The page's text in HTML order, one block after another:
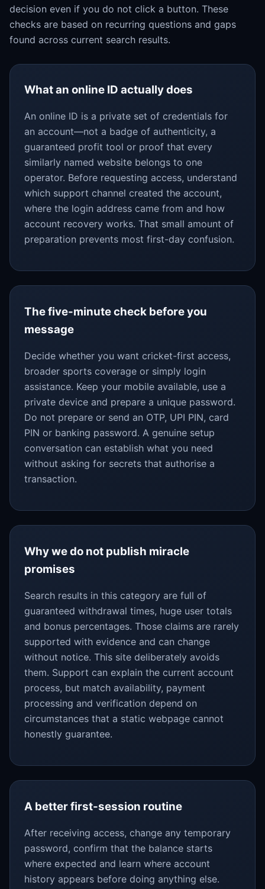
decision even if you do not click a button. These
checks are based on recurring questions and gaps
found across current search results.
What an online ID actually does
An online ID is a private set of credentials for
an account—not a badge of authenticity, a
guaranteed profit tool or proof that every
similarly named website belongs to one
operator. Before requesting access, understand
which support channel created the account,
where the login address came from and how
account recovery works. That small amount of
preparation prevents most first-day confusion.
The five-minute check before you
message
Decide whether you want cricket-first access,
broader sports coverage or simply login
assistance. Keep your mobile available, use a
private device and prepare a unique password.
Do not prepare or send an OTP, UPI PIN, card
PIN or banking password. A genuine setup
conversation can establish what you need
without asking for secrets that authorise a
transaction.
Why we do not publish miracle
promises
Search results in this category are full of
guaranteed withdrawal times, huge user totals
and bonus percentages. Those claims are rarely
supported with evidence and can change
without notice. This site deliberately avoids
them. Support can explain the current account
process, but match availability, payment
processing and verification depend on
circumstances that a static webpage cannot
honestly guarantee.
A better first-session routine
After receiving access, change any temporary
password, confirm that the balance starts
where expected and learn where account
history appears before doing anything else.